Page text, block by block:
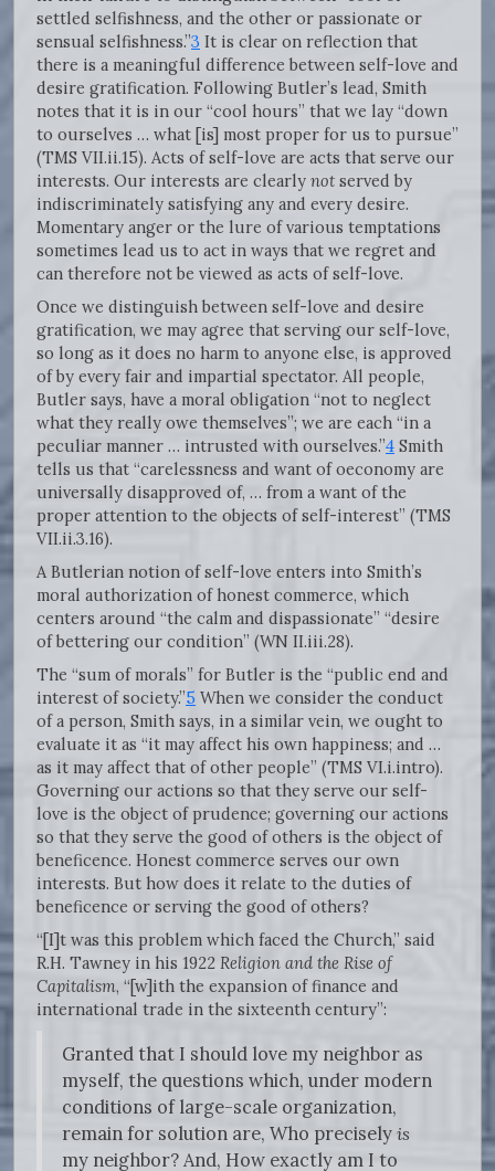
settled selfishness, and the other or passionate or
sensual selfishness.”3 It is clear on reflection that
there is a meaningful difference between self-love and
desire gratification. Following Butler’s lead, Smith
notes that it is in our “cool hours” that we lay “down
to ourselves … what [is] most proper for us to pursue”
(TMS VII.ii.15). Acts of self-love are acts that serve our
interests. Our interests are clearly not served by
indiscriminately satisfying any and every desire.
Momentary anger or the lure of various temptations
sometimes lead us to act in ways that we regret and
can therefore not be viewed as acts of self-love.
Once we distinguish between self-love and desire
gratification, we may agree that serving our self-love,
so long as it does no harm to anyone else, is approved
of by every fair and impartial spectator. All people,
Butler says, have a moral obligation “not to neglect
what they really owe themselves”; we are each “in a
peculiar manner … intrusted with ourselves.”4 Smith
tells us that “carelessness and want of oeconomy are
universally disapproved of, … from a want of the
proper attention to the objects of self-interest” (TMS
VII.ii.3.16).
A Butlerian notion of self-love enters into Smith’s
moral authorization of honest commerce, which
centers around “the calm and dispassionate” “desire
of bettering our condition” (WN II.iii.28).
The “sum of morals” for Butler is the “public end and
interest of society.”5 When we consider the conduct
of a person, Smith says, in a similar vein, we ought to
evaluate it as “it may affect his own happiness; and …
as it may affect that of other people” (TMS VI.i.intro).
Governing our actions so that they serve our self-
love is the object of prudence; governing our actions
so that they serve the good of others is the object of
beneficence. Honest commerce serves our own
interests. But how does it relate to the duties of
beneficence or serving the good of others?
“[I]t was this problem which faced the Church,” said
R.H. Tawney in his 1922 Religion and the Rise of
Capitalism, “[w]ith the expansion of finance and
international trade in the sixteenth century”:
Granted that I should love my neighbor as
myself, the questions which, under modern
conditions of large-scale organization,
remain for solution are, Who precisely is
my neighbor? And, How exactly am I to